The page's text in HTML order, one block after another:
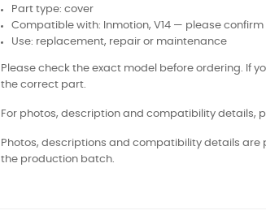
Part type: cover
Compatible with: Inmotion, V14 — please
Use: replacement, repair or maintenance
Please check the exact model before ordering. If
the correct part.
For photos, description and compatibility details,
Photos, descriptions and compatibility details
the production batch.